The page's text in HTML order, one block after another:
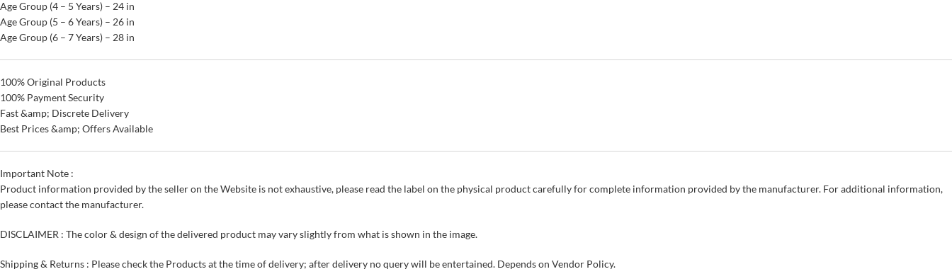
Age Group (4 – 5 Years) – 24 in
Age Group (5 – 6 Years) – 26 in
Age Group (6 – 7 Years) – 28 in
100% Original Products
100% Payment Security
Fast &amp; Discrete Delivery
Best Prices &amp; Offers Available
Important Note :
Product information provided by the seller on the Website is not exhaustive, please read the label on the physical product carefully for complete information provided by the manufacturer. For additional information,
please contact the manufacturer.
DISCLAIMER : The color & design of the delivered product may vary slightly from what is shown in the image.
Shipping & Returns : Please check the Products at the time of delivery; after delivery no query will be entertained. Depends on Vendor Policy.